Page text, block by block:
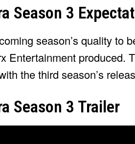
Season 3
season’s quality to
Entertainment produced.
the third season’s
Season 3 Trailer